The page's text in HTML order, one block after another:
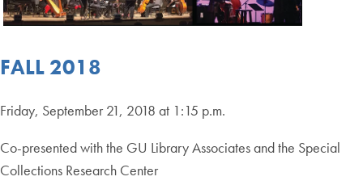
FALL 2018
Friday, September 21, 2018 at 1:15 p.m.
Co-presented with the GU Library Associates and the Special
Collections Research Center